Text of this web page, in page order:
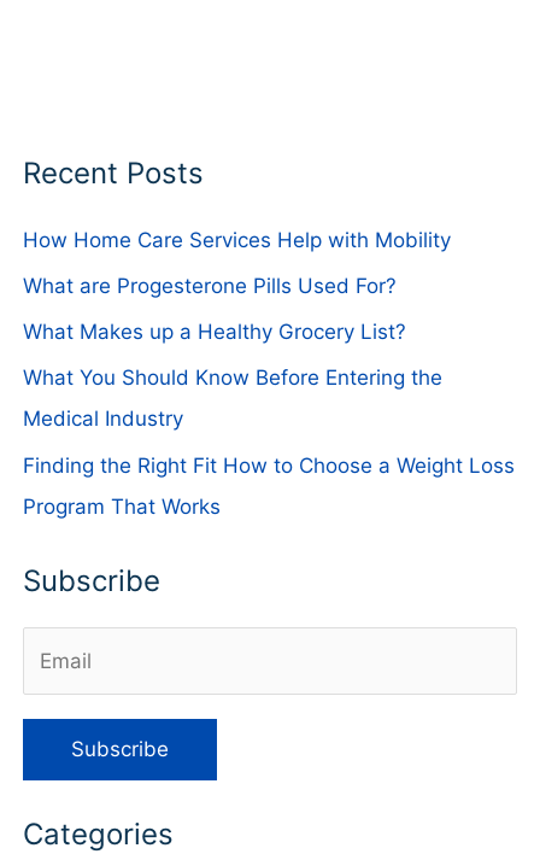
Recent Posts
How Home Care Services Help with Mobility
What are Progesterone Pills Used For?
What Makes up a Healthy Grocery List?
What You Should Know Before Entering the
Medical Industry
Finding the Right Fit How to Choose a Weight Loss
Program That Works
Subscribe
Categories